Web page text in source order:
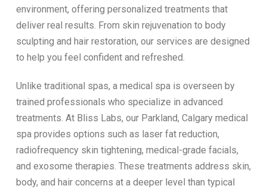
environment, offering personalized treatments that
deliver real results. From skin rejuvenation to body
sculpting and hair restoration, our services are designed
to help you feel confident and refreshed.
Unlike traditional spas, a medical spa is overseen by
trained professionals who specialize in advanced
treatments. At Bliss Labs, our Parkland, Calgary medical
spa provides options such as laser fat reduction,
radiofrequency skin tightening, medical-grade facials,
and exosome therapies. These treatments address skin,
body, and hair concerns at a deeper level than typical